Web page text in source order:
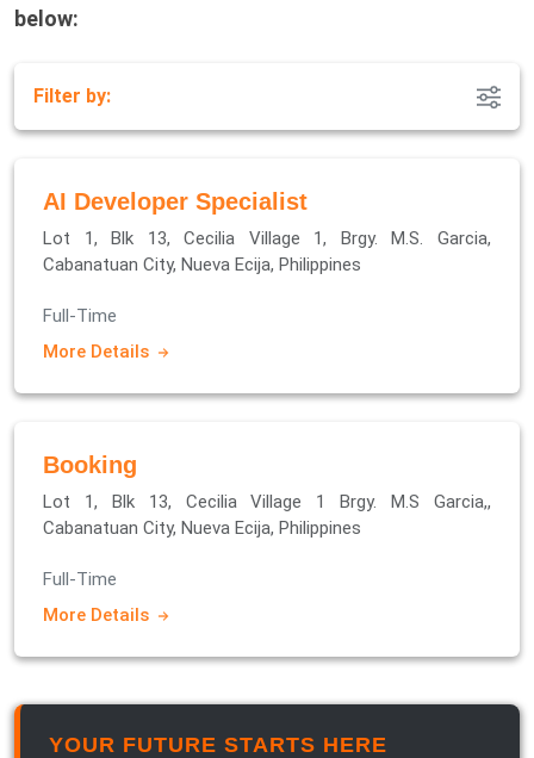
below:
Filter by:
AI Developer Specialist
Lot 1, Blk 13, Cecilia Village 1, Brgy. M.S. Garcia,
Cabanatuan City, Nueva Ecija, Philippines
Full-Time
More Details
Booking
Lot 1, Blk 13, Cecilia Village 1 Brgy. M.S Garcia,,
Cabanatuan City, Nueva Ecija, Philippines
Full-Time
More Details
YOUR FUTURE STARTS HERE